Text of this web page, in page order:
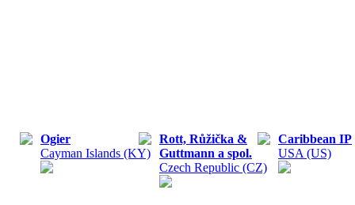
Ogier
Cayman Islands (KY)
Rott, Růžička &
Guttmann a spol.
Czech Republic (CZ)
Caribbean IP
USA (US)